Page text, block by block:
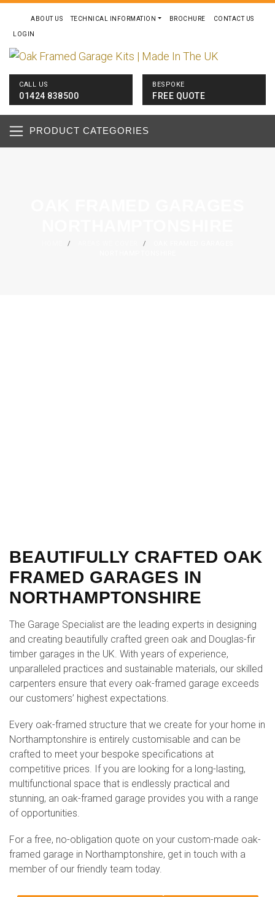
ABOUT US TECHNICAL INFORMATION BROCHURE CONTACT US
LOGIN
CALL US
01424 838500
BESPOKE
FREE QUOTE
PRODUCT CATEGORIES
/ /
BEAUTIFULLY CRAFTED OAK
FRAMED GARAGES IN
NORTHAMPTONSHIRE
The Garage Specialist are the leading experts in designing
and creating beautifully crafted green oak and Douglas-fir
timber garages in the UK. With years of experience,
unparalleled practices and sustainable materials, our skilled
carpenters ensure that every oak-framed garage exceeds
our customers’ highest expectations.
Every oak-framed structure that we create for your home in
Northamptonshire is entirely customisable and can be
crafted to meet your bespoke specifications at
competitive prices. If you are looking for a long-lasting,
multifunctional space that is endlessly practical and
stunning, an oak-framed garage provides you with a range
of opportunities.
For a free, no-obligation quote on your custom-made oak-
framed garage in Northamptonshire, get in touch with a
member of our friendly team today.